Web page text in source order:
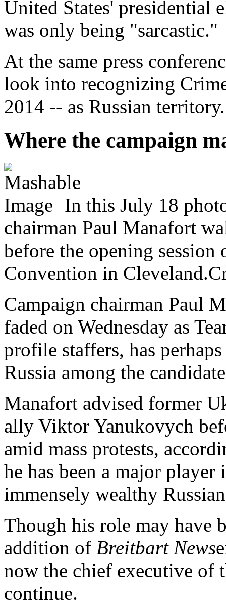
United States' presidential
was only being "sarcastic."
At the same press
look into recognizing
2014 -- as Russian territory.
Where the campaign
In this July 18
chairman Paul Manafort
before the opening
Convention in
Campaign chairman Paul
faded on Wednesday as
profile staffers, has
Russia among the
Manafort advised former
ally Viktor Yanukovych
amid mass protests,
he has been a major player
immensely wealthy
Though his role may have
addition of Breitbart News
now the chief executive of
continue.